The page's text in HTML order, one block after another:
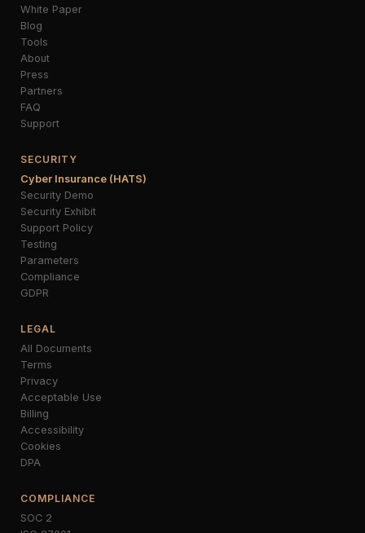
White Paper
Blog
Tools
About
Press
Partners
FAQ
Support
SECURITY
Cyber Insurance (HATS)
Security Demo
Security Exhibit
Support Policy
Testing
Parameters
Compliance
GDPR
LEGAL
All Documents
Terms
Privacy
Acceptable Use
Billing
Accessibility
Cookies
DPA
COMPLIANCE
SOC 2